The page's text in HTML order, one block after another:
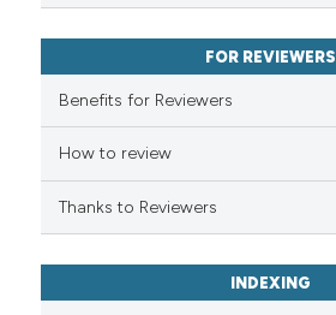
FOR REVIEWERS
Benefits for Reviewers
How to review
Thanks to Reviewers
INDEXING